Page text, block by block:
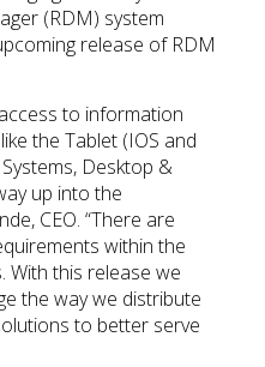
(RDM) system
release of RDM
to information
the Tablet (IOS and
Desktop &
up into the
CEO. “There are
within the
With this release we
the way we distribute
to better serve